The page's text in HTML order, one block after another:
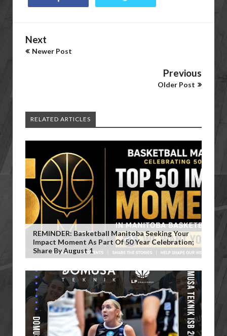
Next
Newer Post
Previous
Older Post
RELATED ARTICLES
REMINDER: Basketball Manitoba Seeking Your
Impact Moment As Part Of 50 Year Celebration;
Share By August 1